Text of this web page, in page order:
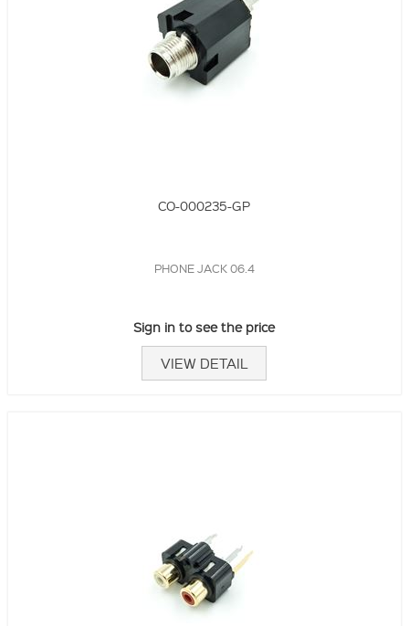
CO-000235-GP
PHONE JACK 06.4
Sign in to see the price
VIEW DETAIL